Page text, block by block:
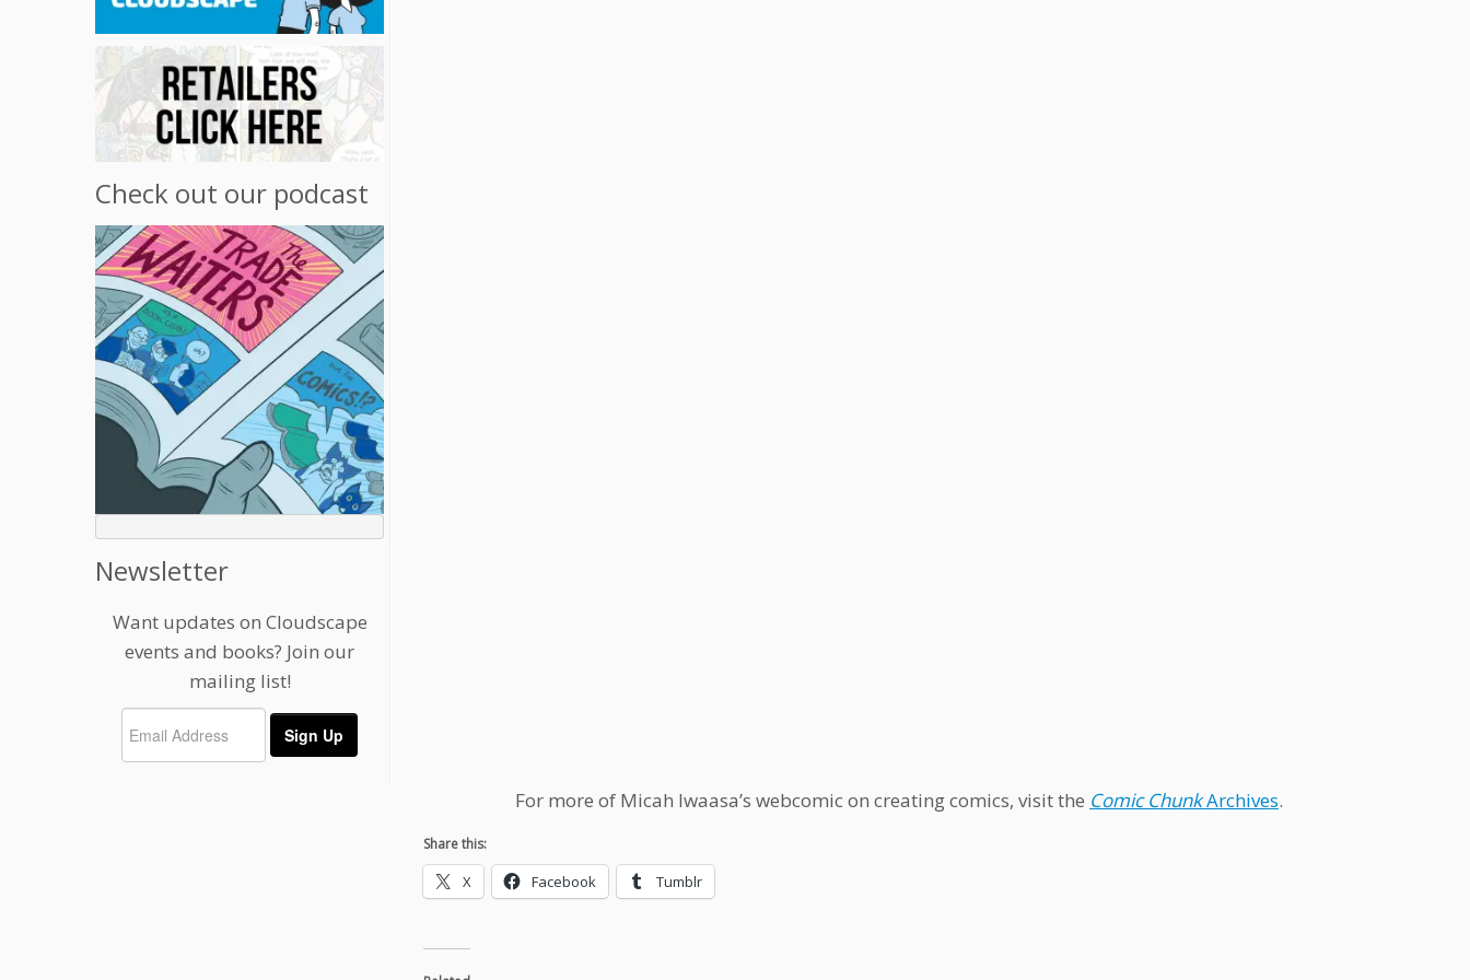
Check out our podcast
Newsletter
Want updates on Cloudscape
events and books? Join our
mailing list!
For more of Micah Iwaasa’s webcomic on creating comics, visit the Comic ChunkArchives.
Share this:
X Facebook Tumblr